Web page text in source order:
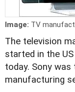
Image: TV
The television
started in the
today. Sony
manufacturing